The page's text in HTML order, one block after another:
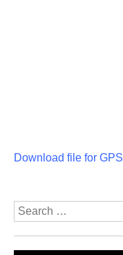
Download file for GPS
Search
for: